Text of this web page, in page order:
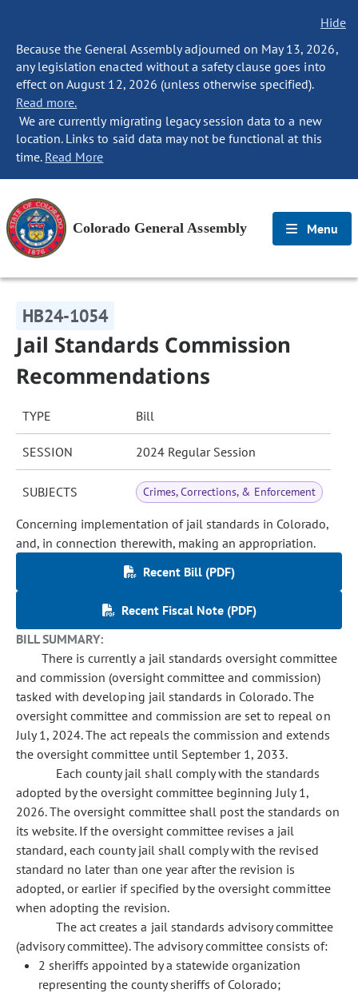
Hide
Because the General Assembly adjourned on May 13, 2026,
any legislation enacted without a safety clause goes into
effect on August 12, 2026 (unless otherwise specified).
Read more.
We are currently migrating legacy session data to a new
location. Links to said data may not be functional at this
time. Read More
Colorado General Assembly Menu
HB24-1054
Jail Standards Commission
Recommendations
TYPE Bill
SESSION 2024 Regular Session
SUBJECTS Crimes, Corrections, & Enforcement
Concerning implementation of jail standards in Colorado,
and, in connection therewith, making an appropriation.
Recent Bill (PDF)
Recent Fiscal Note (PDF)
BILL SUMMARY:
There is currently a jail standards oversight committee
and commission (oversight committee and commission)
tasked with developing jail standards in Colorado. The
oversight committee and commission are set to repeal on
July 1, 2024. The act repeals the commission and extends
the oversight committee until September 1, 2033.
Each county jail shall comply with the standards
adopted by the oversight committee beginning July 1,
2026. The oversight committee shall post the standards on
its website. If the oversight committee revises a jail
standard, each county jail shall comply with the revised
standard no later than one year after the revision is
adopted, or earlier if specified by the oversight committee
when adopting the revision.
The act creates a jail standards advisory committee
(advisory committee). The advisory committee consists of:
2 sheriffs appointed by a statewide organization
representing the county sheriffs of Colorado;